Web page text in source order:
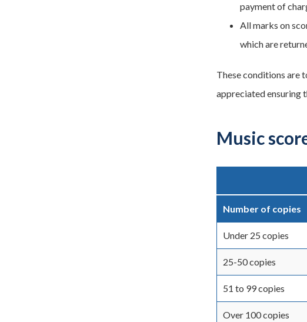
payment of
All marks on
which are
These conditions are
appreciated ensuring
Music
Number of copies
Under 25 copies
25-50 copies
51 to 99 copies
Over 100 copies